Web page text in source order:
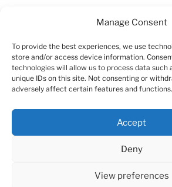
Manage Consent
To provide the best experiences, we use
store and/or access device information.
technologies will allow us to process data such
unique IDs on this site. Not consenting or
adversely affect certain features and functions.
Accept
Deny
View preferences
COPYRIGHT 2007-2026 –